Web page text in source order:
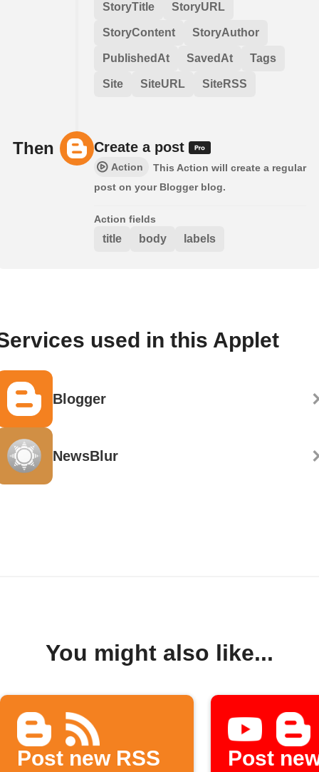
StoryTitle StoryURL
StoryContent StoryAuthor
PublishedAt SavedAt Tags
Site SiteURL SiteRSS
Then Create a post
Action
This Action will create a regular
post on your Blogger blog.
Action fields
title body labels
used in this Applet
Blogger
NewsBlur
You might also like...
Post new RSS
Post